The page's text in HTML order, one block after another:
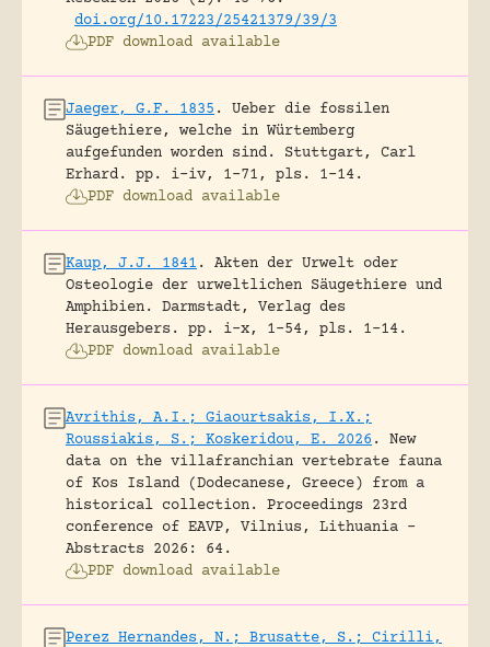
doi.org/10.17223/25421379/39/3
PDF download available
Jaeger, G.F. 1835 .
Ueber die fossilen
Säugethiere, welche in Würtemberg
aufgefunden worden sind.
Stuttgart, Carl
Erhard.
pp. i-iv, 1-71, pls. 1-14.
PDF download available
Kaup, J.J. 1841 .
Akten der Urwelt oder
Osteologie der urweltlichen Säugethiere und
Amphibien.
Darmstadt, Verlag des
Herausgebers.
pp. i-x, 1-54, pls. 1-14.
PDF download available
Avrithis, A.I.; Giaourtsakis, I.X.;
Roussiakis, S.; Koskeridou, E. 2026 .
New
data on the villafranchian vertebrate fauna
of Kos Island (Dodecanese, Greece) from a
historical collection.
Proceedings 23rd
conference of EAVP, Vilnius, Lithuania -
Abstracts 2026: 64.
PDF download available
Perez Hernandes, N.; Brusatte, S.; Cirilli,